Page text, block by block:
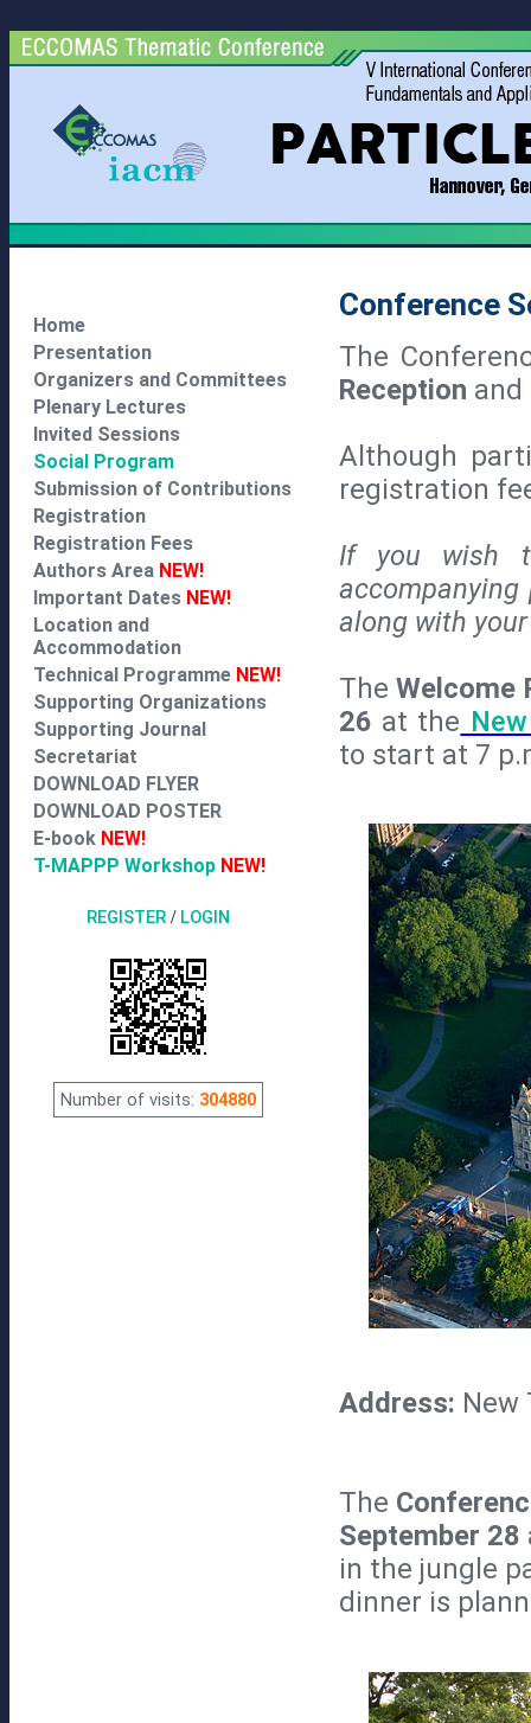
Home
Presentation
Organizers and Committees
Plenary Lectures
Invited Sessions
Social Program
Submission of Contributions
Registration
Registration Fees
Authors Area NEW!
Important Dates NEW!
Location and
Accommodation
Technical Programme NEW!
Supporting Organizations
Supporting Journal
Secretariat
DOWNLOAD FLYER
DOWNLOAD POSTER
E-book NEW!
T-MAPPP Workshop NEW!
REGISTER / LOGIN
Number of visits: 304880
Conference
The
Reception
Although
registration
If you wish
along with
TheWelcome
26 at the
to start at 7
Address: New
The
September 28
in the jungle
dinner is